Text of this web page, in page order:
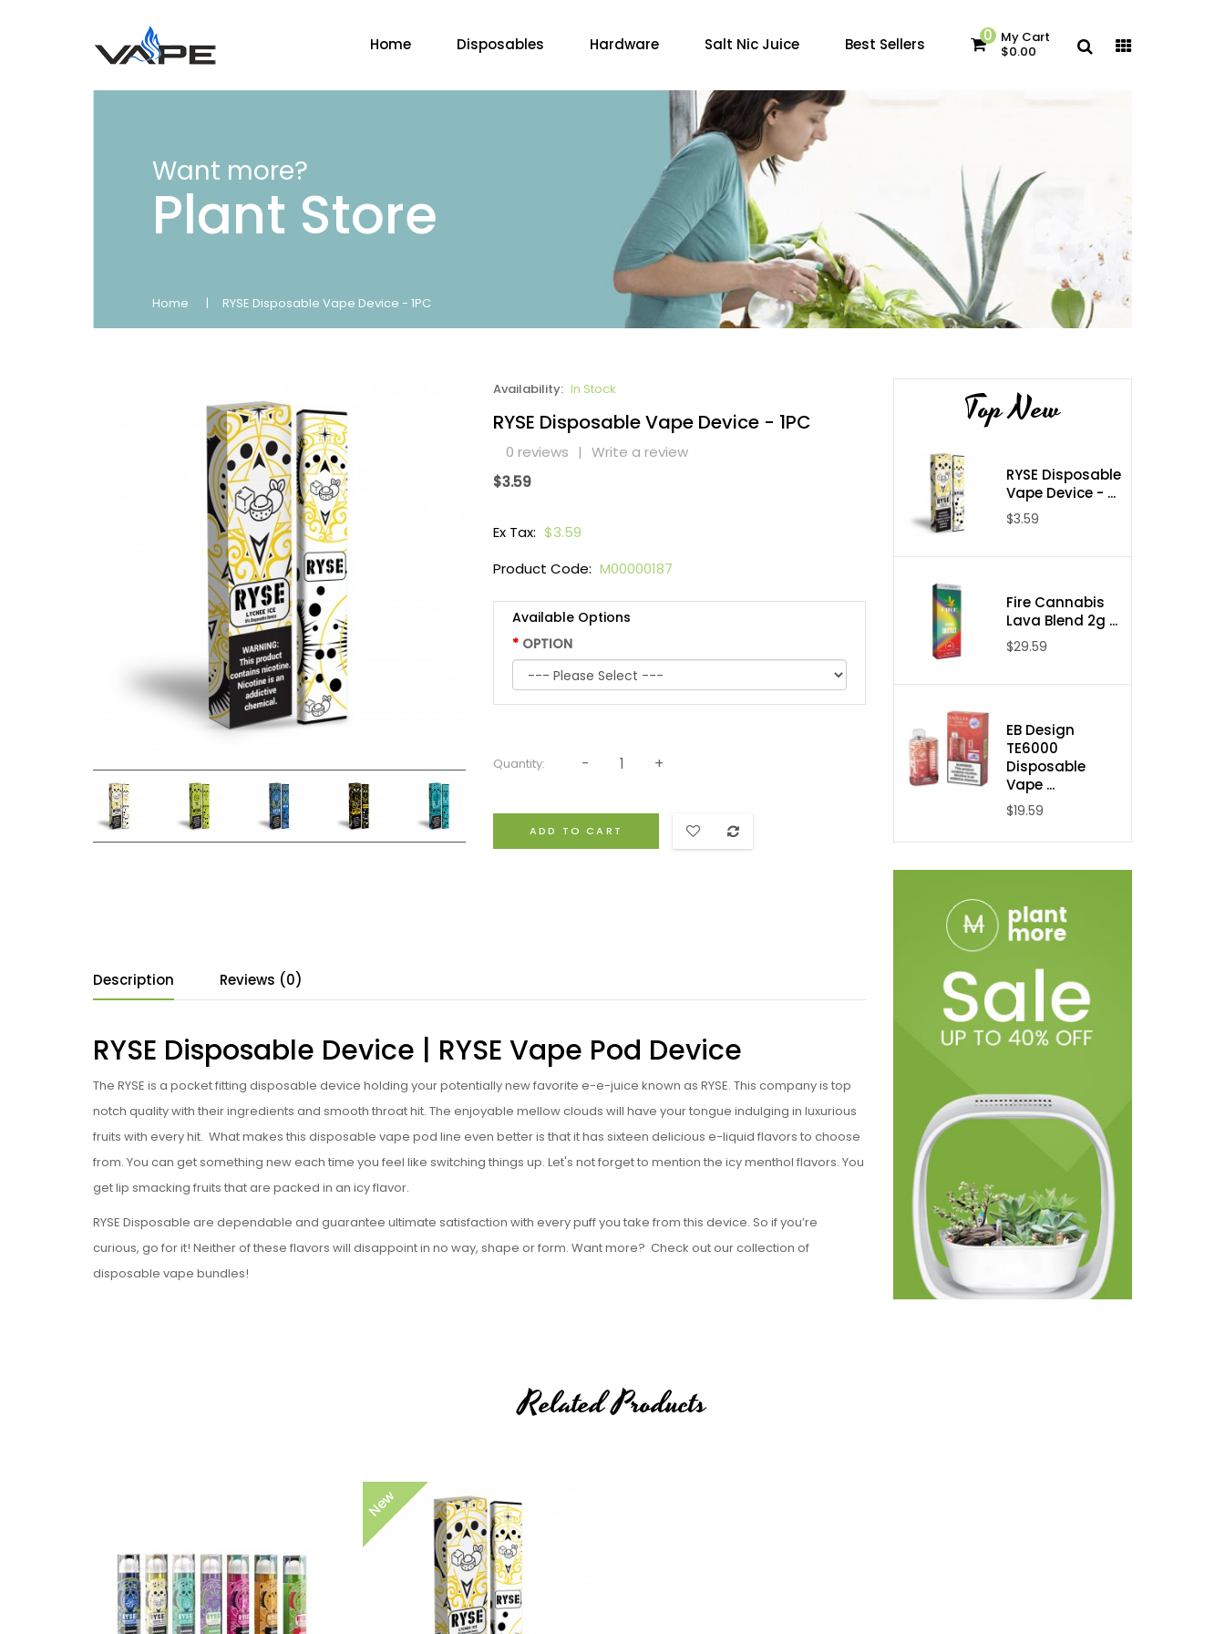
Home Disposables Hardware Salt Nic Juice Best Sellers 0 My Cart
$0.00
Want more?
Plant Store
Home RYSE Disposable Vape Device - 1PC
Availability: In Stock
RYSE Disposable Vape Device - 1PC
0 reviews | Write a review
$3.59
Ex Tax: $3.59
Product Code: M00000187
Available Options
OPTION
Quantity:
ADD TO CART
Description Reviews (0)
RYSE Disposable Device | RYSE Vape Pod Device
The RYSE is a pocket fitting disposable device holding your potentially new favorite e-e-juice known as RYSE. This company is top
notch quality with their ingredients and smooth throat hit. The enjoyable mellow clouds will have your tongue indulging in luxurious
fruits with every hit. What makes this disposable vape pod line even better is that it has sixteen delicious e-liquid flavors to choose
from. You can get something new each time you feel like switching things up. Let's not forget to mention the icy menthol flavors. You
get lip smacking fruits that are packed in an icy flavor.
RYSE Disposable are dependable and guarantee ultimate satisfaction with every puff you take from this device. So if you’re
curious, go for it! Neither of these flavors will disappoint in no way, shape or form. Want more? Check out our collection of
disposable vape bundles!
Strawberry Mango
Strawberry Watermelon
Lychee Ice
Top New
RYSE Disposable
Vape Device - ...
$3.59
Fire Cannabis
Lava Blend 2g ...
$29.59
EB Design
TE6000
Disposable
Vape ...
$19.59
Related Products
New